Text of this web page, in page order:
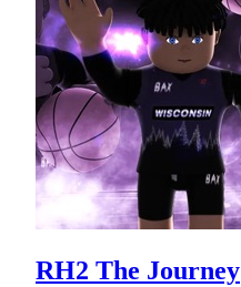
RH2 The Journey